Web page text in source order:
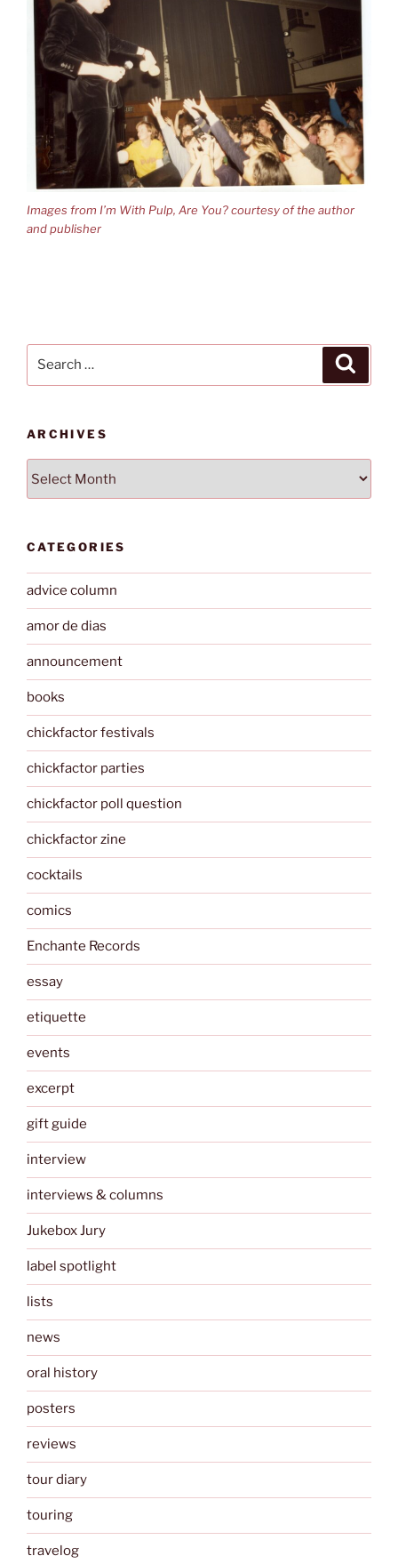
Images from I’m With Pulp, Are You? courtesy of the author
and publisher
ARCHIVES
CATEGORIES
advice column
amor de dias
announcement
books
chickfactor festivals
chickfactor parties
chickfactor poll question
chickfactor zine
cocktails
comics
Enchante Records
essay
etiquette
events
excerpt
gift guide
interview
interviews & columns
Jukebox Jury
label spotlight
lists
news
oral history
posters
reviews
tour diary
touring
travelog